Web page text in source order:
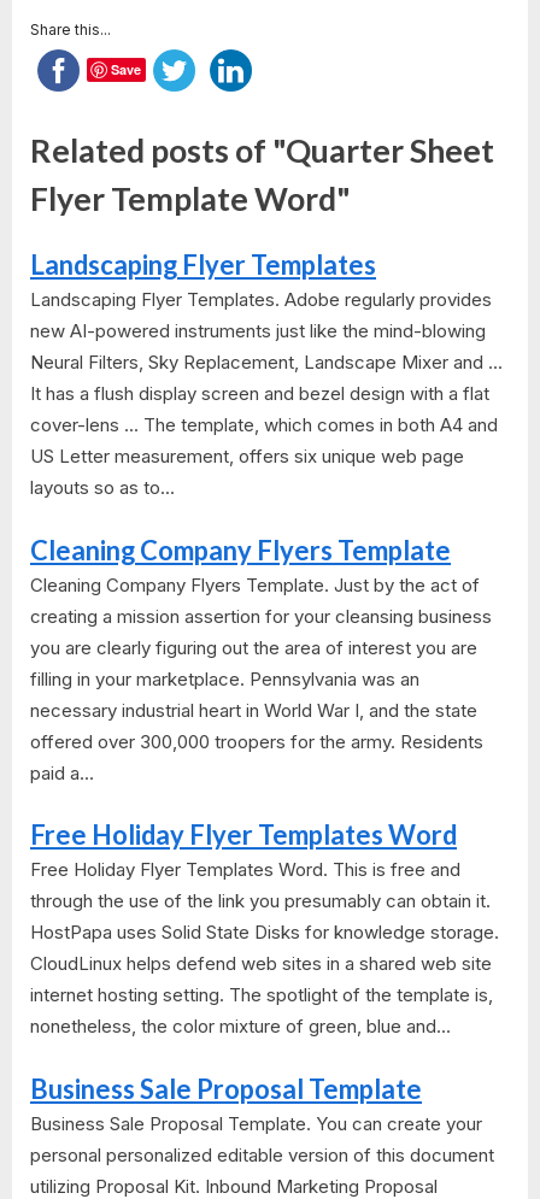
Share this...
Save
Related posts of "Quarter Sheet
Flyer Template Word"
Landscaping Flyer Templates
Landscaping Flyer Templates. Adobe regularly provides
new AI-powered instruments just like the mind-blowing
Neural Filters, Sky Replacement, Landscape Mixer and ...
It has a flush display screen and bezel design with a flat
cover-lens ... The template, which comes in both A4 and
US Letter measurement, offers six unique web page
layouts so as to...
Cleaning Company Flyers Template
Cleaning Company Flyers Template. Just by the act of
creating a mission assertion for your cleansing business
you are clearly figuring out the area of interest you are
filling in your marketplace. Pennsylvania was an
necessary industrial heart in World War I, and the state
offered over 300,000 troopers for the army. Residents
paid a...
Free Holiday Flyer Templates Word
Free Holiday Flyer Templates Word. This is free and
through the use of the link you presumably can obtain it.
HostPapa uses Solid State Disks for knowledge storage.
CloudLinux helps defend web sites in a shared web site
internet hosting setting. The spotlight of the template is,
nonetheless, the color mixture of green, blue and...
Business Sale Proposal Template
Business Sale Proposal Template. You can create your
personal personalized editable version of this document
utilizing Proposal Kit. Inbound Marketing Proposal